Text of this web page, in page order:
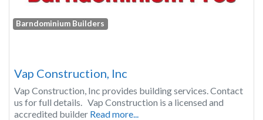
Barndominium Builders
Vap Construction, Inc
Vap Construction, Inc provides building services. Contact
us for full details. Vap Construction is a licensed and
accredited builder Read more...